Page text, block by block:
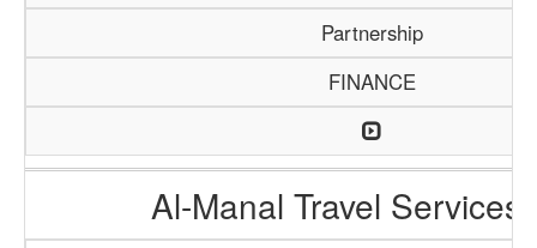
Partnership
FINANCE
Al-Manal Travel Services